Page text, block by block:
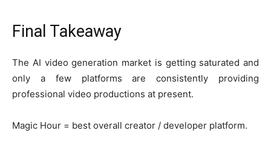
Final Takeaway
The AI video generation market is getting saturated and
only a few platforms are consistently providing
professional video productions at present.
Magic Hour = best overall creator / developer platform.